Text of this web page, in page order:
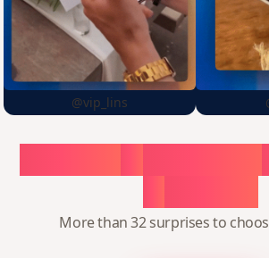
@vip_lins
More than 32 surprises to